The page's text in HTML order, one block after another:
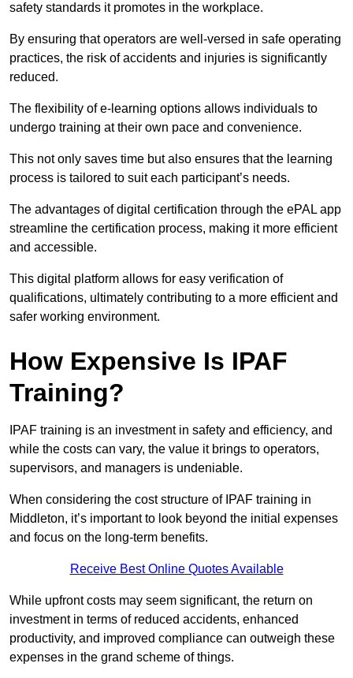
safety standards it promotes in the workplace.
By ensuring that operators are well-versed in safe operating
practices, the risk of accidents and injuries is significantly
reduced.
The flexibility of e-learning options allows individuals to
undergo training at their own pace and convenience.
This not only saves time but also ensures that the learning
process is tailored to suit each participant’s needs.
The advantages of digital certification through the ePAL app
streamline the certification process, making it more efficient
and accessible.
This digital platform allows for easy verification of
qualifications, ultimately contributing to a more efficient and
safer working environment.
How Expensive Is IPAF
Training?
IPAF training is an investment in safety and efficiency, and
while the costs can vary, the value it brings to operators,
supervisors, and managers is undeniable.
When considering the cost structure of IPAF training in
Middleton, it’s important to look beyond the initial expenses
and focus on the long-term benefits.
Receive Best Online Quotes Available
While upfront costs may seem significant, the return on
investment in terms of reduced accidents, enhanced
productivity, and improved compliance can outweigh these
expenses in the grand scheme of things.